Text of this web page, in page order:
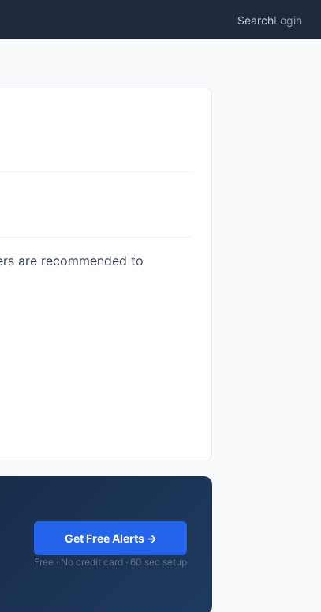
SearchLogin
are recommended to
Get Free Alerts →
Free · No credit card · 60 sec setup